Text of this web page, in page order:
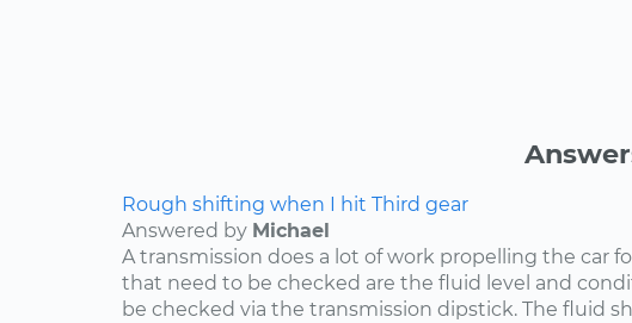
Rough shifting when I hit Third gear
Answered by Michael
A transmission does a lot of work propelling the car
that need to be checked are the fluid level and
be checked via the transmission dipstick. The fluid